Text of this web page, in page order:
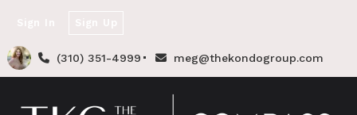
(310) 351-4999 meg@thekondogroup.com